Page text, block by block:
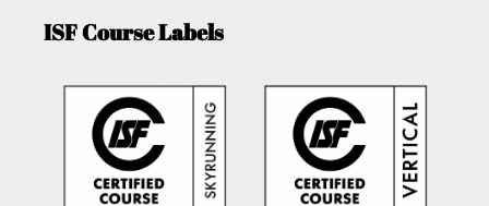
ISF Course Labels